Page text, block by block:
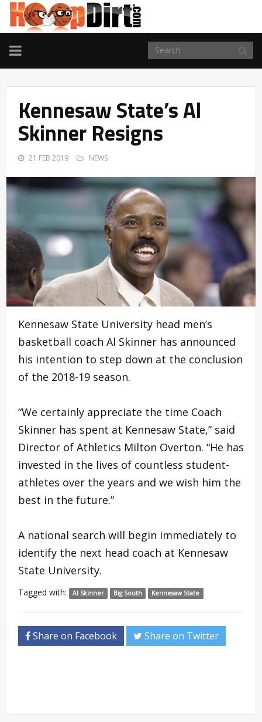
TOGGLE
NAVIGATION
Kennesaw State’s Al
Skinner Resigns
21 FEB 2019 NEWS
Kennesaw State University head men’s
basketball coach Al Skinner has announced
his intention to step down at the conclusion
of the 2018-19 season.
“We certainly appreciate the time Coach
Skinner has spent at Kennesaw State,” said
Director of Athletics Milton Overton. “He has
invested in the lives of countless student-
athletes over the years and we wish him the
best in the future.”
A national search will begin immediately to
identify the next head coach at Kennesaw
State University.
Tagged with: Al Skinner Big South Kennesaw State
Share on Facebook Share on Twitter